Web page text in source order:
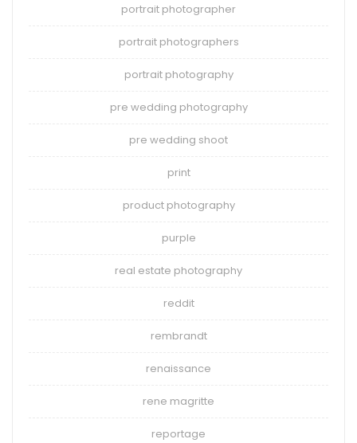
portrait photographer
portrait photographers
portrait photography
pre wedding photography
pre wedding shoot
print
product photography
purple
real estate photography
reddit
rembrandt
renaissance
rene magritte
reportage